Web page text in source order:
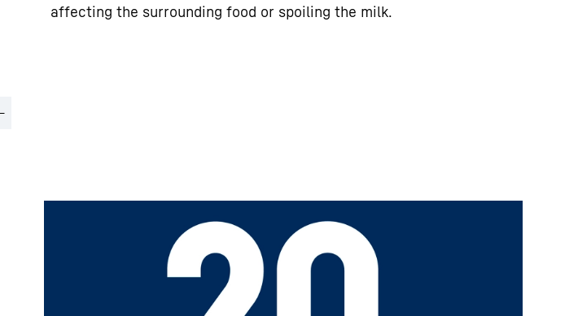
affecting the surrounding food or spoiling the milk.